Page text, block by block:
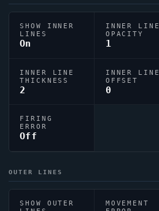
SHOW INNER
LINES
On
INNER LINE
OPACITY
1
INNER LINE
THICKNESS
2
INNER LINE
OFFSET
0
FIRING
ERROR
Off
OUTER LINES
SHOW OUTER
MOVEMENT